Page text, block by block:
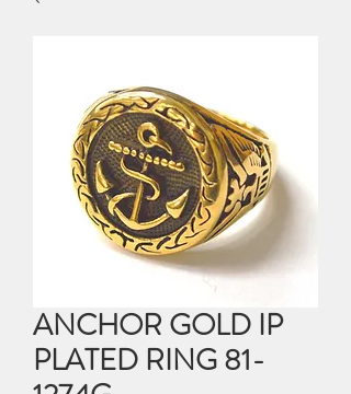
ANCHOR GOLD IP
PLATED RING 81-